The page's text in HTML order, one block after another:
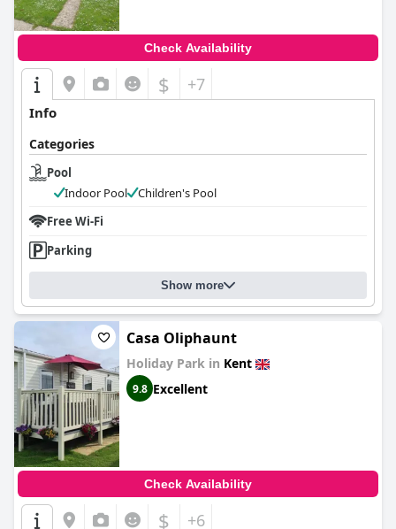
Check Availability
$ +7
Info
Categories
Pool
Indoor Pool
Children's Pool
Free Wi-Fi
Parking
Show more
Casa Oliphaunt
Holiday Park in Kent
9.8 Excellent
Check Availability
$ +6